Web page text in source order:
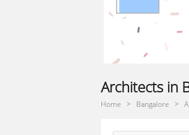
Architects in
Home Bangalore